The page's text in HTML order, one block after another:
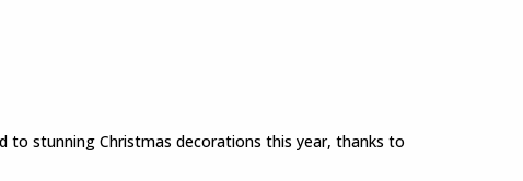
to stunning Christmas decorations this year, thanks to